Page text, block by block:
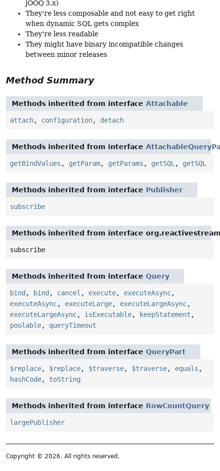
jOOQ 3.x)
They're less composable and not easy to get right
when dynamic SQL gets complex
They're less readable
They might have binary incompatible changes
between minor releases
Method Summary
Methods inherited from interface Attachable
attach, configuration, detach
Methods inherited from interface
getBindValues , getParam, getParams , getSQL, getSQL
Methods inherited from interface Publisher
subscribe
Methods inherited from interface
subscribe
Methods inherited from interface Query
bind , bind , cancel , execute, executeAsync,
executeAsync, executeLarge, executeLargeAsync,
executeLargeAsync, isExecutable, keepStatement ,
poolable, queryTimeout
Methods inherited from interface QueryPart
$replace, $replace, $traverse, $traverse, equals ,
hashCode, toString
Methods inherited from interface RowCountQuery
largePublisher
Copyright © 2026. All rights reserved.